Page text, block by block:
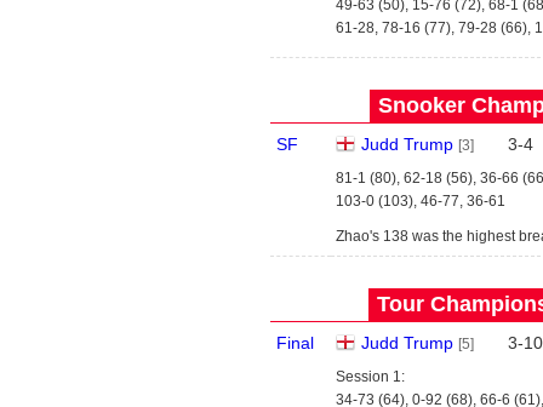
49-63 (50), 15-76 (72), 68-1
61-28, 78-16 (77), 79-28 (66),
Snooker
SF Judd Trump [3] 3-4
81-1 (80), 62-18 (56), 36-66
103-0 (103), 46-77, 36-61
Zhao's 138 was the highest
Tour
Final Judd Trump [5] 3-10
Session 1:
34-73 (64), 0-92 (68), 66-6